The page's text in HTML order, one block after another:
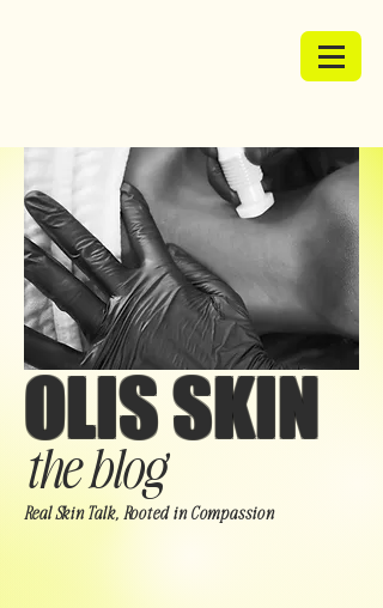
OLIS SKIN
the blog
Real Skin Talk, Rooted in Compassion